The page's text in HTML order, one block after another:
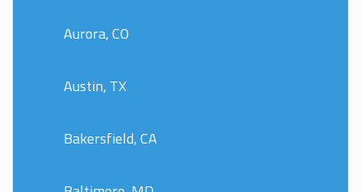
Aurora, CO
Austin, TX
Bakersfield, CA